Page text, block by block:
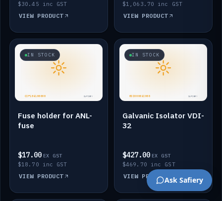
$30.45 inc GST
VIEW PRODUCT
$1,063.70 inc GST
VIEW PRODUCT
IN STOCK
Fuse holder for ANL-
fuse
$17.00 EX GST
$18.70 inc GST
VIEW PRODUCT
IN STOCK
Galvanic Isolator VDI-
32
$427.00 EX GST
$469.70 inc GST
VIEW PRODUCTAsk Safiery